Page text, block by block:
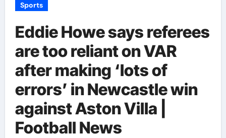
Sports
Eddie Howe says referees
are too reliant on VAR
after making ‘lots of
errors’ in Newcastle win
against Aston Villa |
Football News